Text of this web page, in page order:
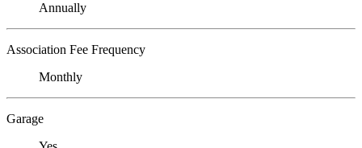
Annually
Association Fee Frequency
Monthly
Garage